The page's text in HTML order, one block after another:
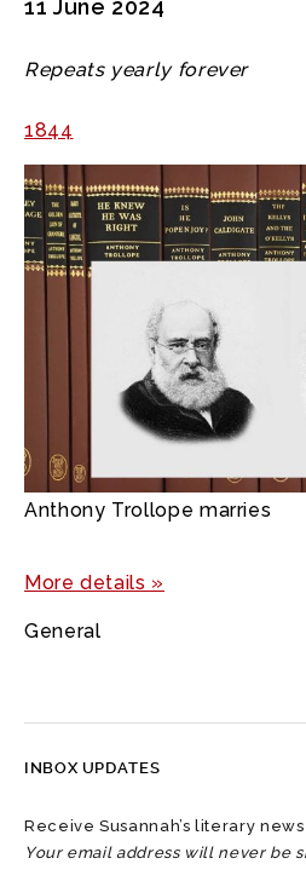
11 June 2024
Repeats yearly forever
1844
Anthony Trollope marries
More details »
General
INBOX UPDATES
Receive Susannah’s literary
Your email address will never be